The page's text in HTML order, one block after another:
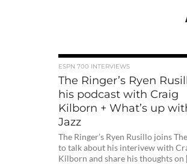
ESPN 700 INTERVIEWS
The Ringer’s Ryen
his podcast with Craig
Kilborn + What’s up
Jazz
The Ringer’s Ryen Rusillo joins
to talk about his interivew with
Kilborn and share his thoughts on